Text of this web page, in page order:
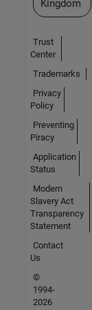
Kingdom
Trust
Center
Trademarks
Privacy
Policy
Preventing
Piracy
Application
Status
Modern
Slavery Act
Transparency
Statement
Contact
Us
©
1994-
2026